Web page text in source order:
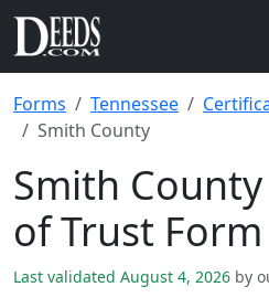
Forms Tennessee
Smith County
Smith
of Trust Form
Last validated August 4, 2026 by